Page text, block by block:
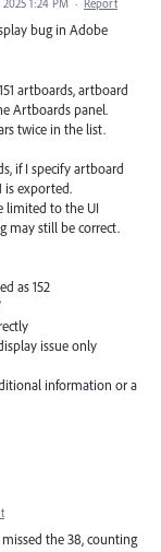
1:24 PM · Report
bug in Adobe
artboards, artboard
Artboards panel.
twice in the list.
if I specify artboard
is exported.
limited to the UI
may still be correct.
as 152
issue only
information or a
the 38, counting